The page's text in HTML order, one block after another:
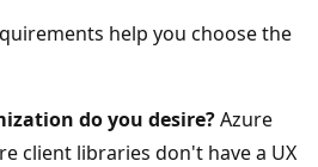
help you choose the
do you desire?Azure
client libraries don't have a UX